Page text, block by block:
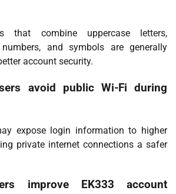
that combine uppercase letters,
numbers, and symbols are generally
account security.
avoid public Wi-Fi during
expose login information to higher
private internet connections a safer
improve EK333 account